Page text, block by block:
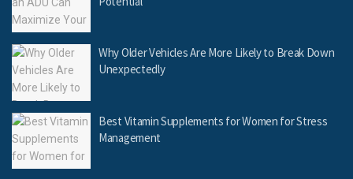
Why Older Vehicles Are More Likely to Break Down
Unexpectedly
Best Vitamin Supplements for Women for Stress
Management